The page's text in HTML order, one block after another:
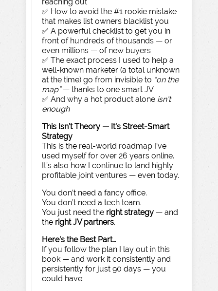
✅ How to avoid the #1 rookie mistake
that makes list owners blacklist you
✅ A powerful checklist to get you in
front of hundreds of thousands — or
even millions — of new buyers
✅ The exact process I used to help a
well-known marketer (a total unknown
at the time) go from invisible to “on the
map”— thanks to one smart JV
✅ And why a hot product alone isn’t
enough
This Isn’t Theory — It’s Street-Smart
Strategy
This is the real-world roadmap I’ve
used myself for over 26 years online.
It’s also how I continue to land highly
profitable joint ventures — even today.
You don’t need a fancy office.
You don’t need a tech team.
You just need the right strategy — and
the right JV partners.
Here’s the Best Part…
If you follow the plan I lay out in this
book — and work it consistently and
persistently for just 90 days — you
could have: